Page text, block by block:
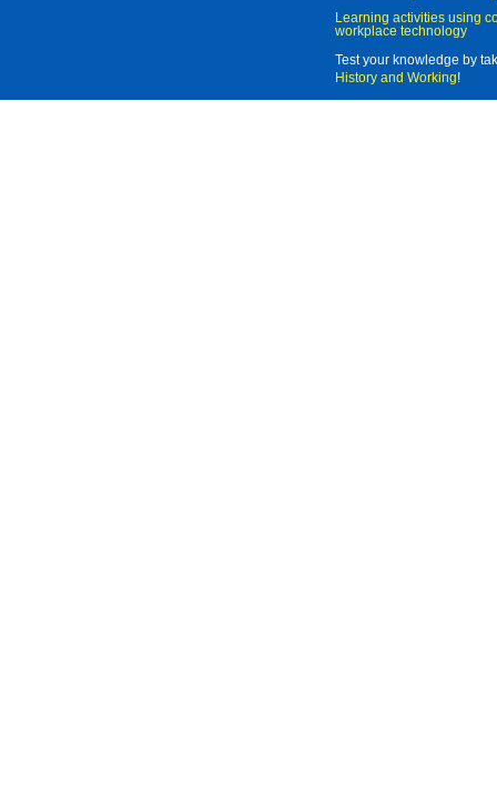
Learning activities using
workplace technology
Test your knowledge by
History and Working!